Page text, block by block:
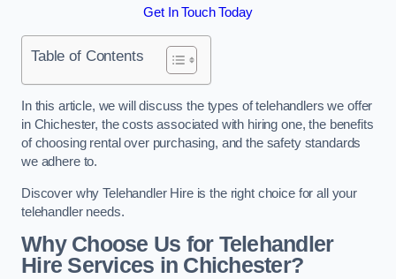
Get In Touch Today
Table of Contents
In this article, we will discuss the types of telehandlers we offer
in Chichester, the costs associated with hiring one, the benefits
of choosing rental over purchasing, and the safety standards
we adhere to.
Discover why Telehandler Hire is the right choice for all your
telehandler needs.
Why Choose Us for Telehandler
Hire Services in Chichester?